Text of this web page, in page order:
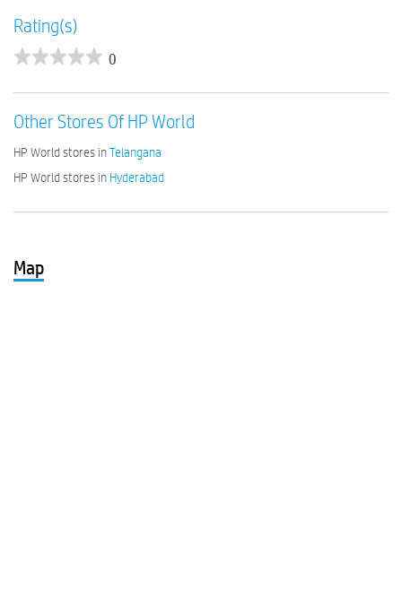
Rating(s)
0
Other Stores Of HP World
HP World stores inTelangana
HP World stores in Hyderabad
Map